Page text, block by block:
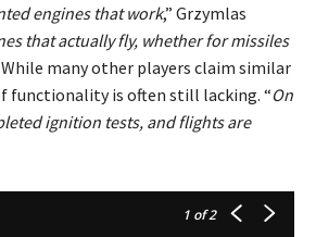
engines that work,” Grzymlas
that actually fly, whether for missiles
While many other players claim similar
functionality is often still lacking. “On
ignition tests, and flights are
1 of 2